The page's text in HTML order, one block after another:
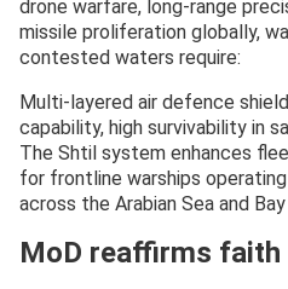
drone warfare, long-range
missile proliferation globally,
contested waters require:
Multi-layered air defence
capability, high survivability in
The Shtil system enhances
for frontline warships
across the Arabian Sea and
MoD reaffirms